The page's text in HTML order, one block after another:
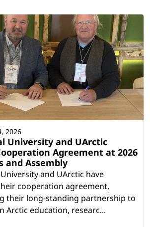
University and UArctic
Agreement at 2026
and Assembly
and UArctic have
cooperation agreement,
their long-standing partnership to
Arctic education, researc...
2026